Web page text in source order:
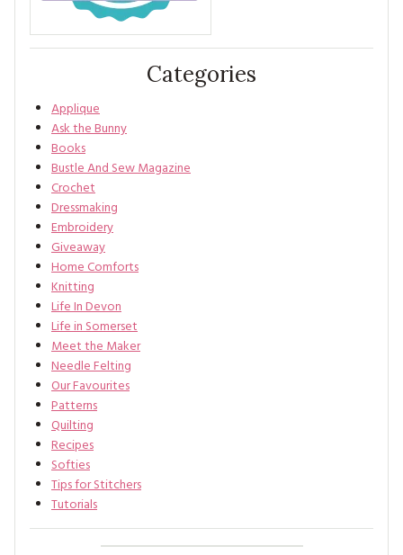
Categories
Applique
Ask the Bunny
Books
Bustle And Sew Magazine
Crochet
Dressmaking
Embroidery
Giveaway
Home Comforts
Knitting
Life In Devon
Life in Somerset
Meet the Maker
Needle Felting
Our Favourites
Patterns
Quilting
Recipes
Softies
Tips for Stitchers
Tutorials